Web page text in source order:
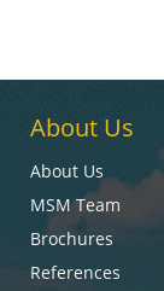
About Us
About Us
MSM Team
Brochures
References